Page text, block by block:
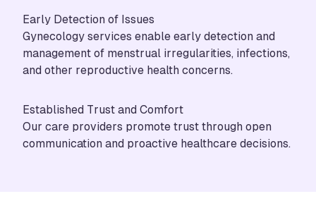
Early Detection of Issues
Gynecology services enable early detection and
management of menstrual irregularities, infections,
and other reproductive health concerns.
Established Trust and Comfort
Our care providers promote trust through open
communication and proactive healthcare decisions.